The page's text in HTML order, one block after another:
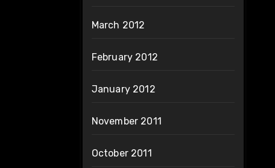
March 2012
February 2012
January 2012
November 2011
October 2011